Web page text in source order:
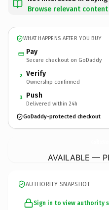
Browse relevant
WHAT HAPPENS AFTER YOU BUY
Pay
Secure checkout on GoDaddy
2 Verify
Ownership confirmed
3 Push
Delivered within 24h
GoDaddy-protected checkout
AVAILABLE —
AUTHORITY SNAPSHOT
Sign in to view authority